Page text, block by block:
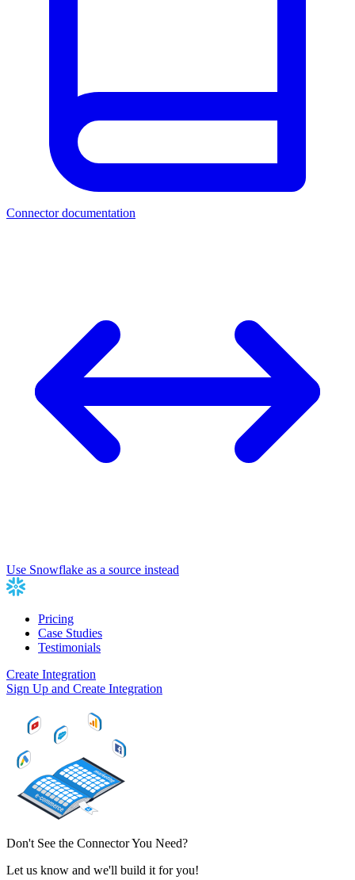
Connector documentation
Use Snowflake as a source instead
Pricing
Case Studies
Testimonials
Create Integration
Sign Up and Create Integration
Don't See the Connector You Need?
Let us know and we'll build it for you!